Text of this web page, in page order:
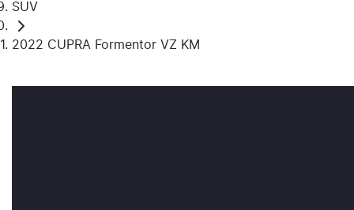
SUV
2022 CUPRA Formentor VZ KM